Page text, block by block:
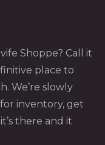
Shoppe? Call it
place to
We’re slowly
inventory, get
there and it